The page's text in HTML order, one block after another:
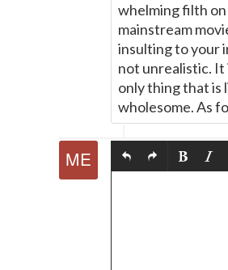
whelming filth
mainstream
insulting to your
not unrealistic.
only thing that is
wholesome. As